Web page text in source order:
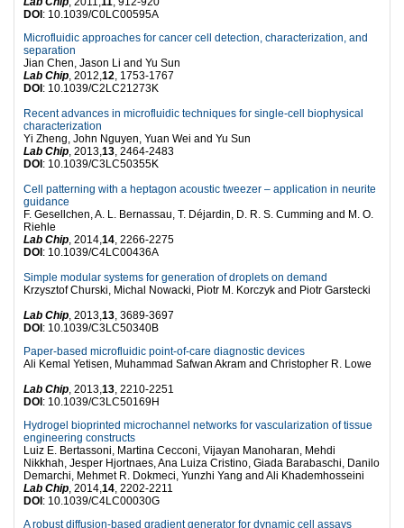
DOI: 10.1039/C0LC00595A
Microfluidic approaches for cancer cell detection, characterization, and
separation
Jian Chen, Jason Li and Yu Sun
Lab Chip , 2012, 12 , 1753-1767
DOI: 10.1039/C2LC21273K
Recent advances in microfluidic techniques for single-cell biophysical
characterization
Yi Zheng, John Nguyen, Yuan Wei and Yu Sun
Lab Chip , 2013, 13 , 2464-2483
DOI: 10.1039/C3LC50355K
Cell patterning with a heptagon acoustic tweezer – application in neurite
guidance
F. Gesellchen, A. L. Bernassau, T. Déjardin, D. R. S. Cumming and M. O.
Riehle
Lab Chip , 2014, 14 , 2266-2275
DOI: 10.1039/C4LC00436A
Simple modular systems for generation of droplets on demand
Krzysztof Churski, Michal Nowacki, Piotr M. Korczyk and Piotr Garstecki
Lab Chip , 2013, 13 , 3689-3697
DOI: 10.1039/C3LC50340B
Paper-based microfluidic point-of-care diagnostic devices
Ali Kemal Yetisen, Muhammad Safwan Akram and Christopher R. Lowe
Lab Chip , 2013, 13 , 2210-2251
DOI: 10.1039/C3LC50169H
Hydrogel bioprinted microchannel networks for vascularization of tissue
engineering constructs
Luiz E. Bertassoni, Martina Cecconi, Vijayan Manoharan, Mehdi
Nikkhah, Jesper Hjortnaes, Ana Luiza Cristino, Giada Barabaschi, Danilo
Demarchi, Mehmet R. Dokmeci, Yunzhi Yang and Ali Khademhosseini
Lab Chip , 2014, 14 , 2202-2211
DOI: 10.1039/C4LC00030G
A robust diffusion-based gradient generator for dynamic cell assays